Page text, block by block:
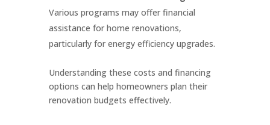
Various programs may offer financial
assistance for home renovations,
particularly for energy efficiency upgrades.
Understanding these costs and financing
options can help homeowners plan their
renovation budgets effectively.